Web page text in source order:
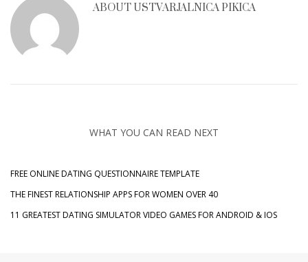
ABOUT USTVARJALNICA PIKICA
WHAT YOU CAN READ NEXT
FREE ONLINE DATING QUESTIONNAIRE TEMPLATE
THE FINEST RELATIONSHIP APPS FOR WOMEN OVER 40
11 GREATEST DATING SIMULATOR VIDEO GAMES FOR ANDROID & IOS